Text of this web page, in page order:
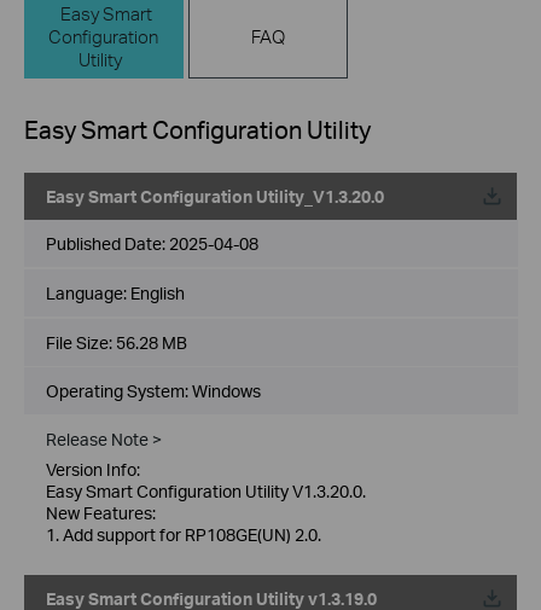
Easy Smart
Configuration
Utility
FAQ
Easy Smart Configuration Utility
Easy Smart Configuration Utility_V1.3.20.0
Published Date: 2025-04-08
Language: English
File Size: 56.28 MB
Operating System: Windows
Release Note >
Version Info:
Easy Smart Configuration Utility V1.3.20.0.
New Features:
1. Add support for RP108GE(UN) 2.0.
Easy Smart Configuration Utility v1.3.19.0